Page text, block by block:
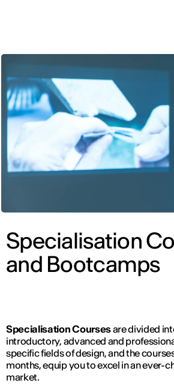
Specialisation
and Bootcamps
Specialisation Coursesare divided
introductory, advanced and
specific fields of design, and the
months, equip you to excel in an ever-
market.